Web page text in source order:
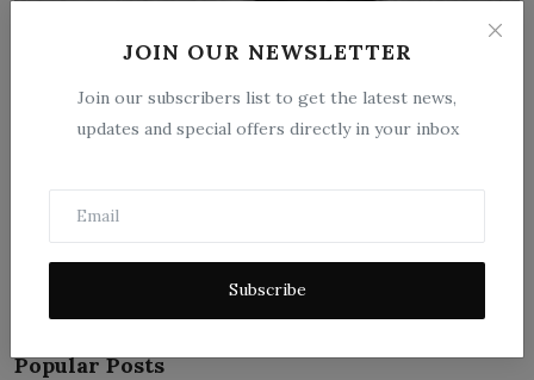
JOIN OUR NEWSLETTER
Join our subscribers list to get the latest news,
updates and special offers directly in your inbox
Subscribe
Drug Plants Under Cultivation by W. W.
Sep 26, 2025 0 12
"Drug Plants Under Cultivation" by W. W. Stockberger is a
3
Popular Posts